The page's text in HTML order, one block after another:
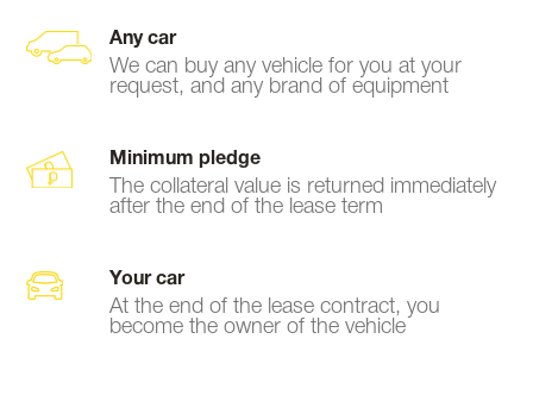
Any car
We can buy any vehicle for you at your
request, and any brand of equipment
Minimum pledge
The collateral value is returned immediately
after the end of the lease term
Your car
At the end of the lease contract, you
become the owner of the vehicle